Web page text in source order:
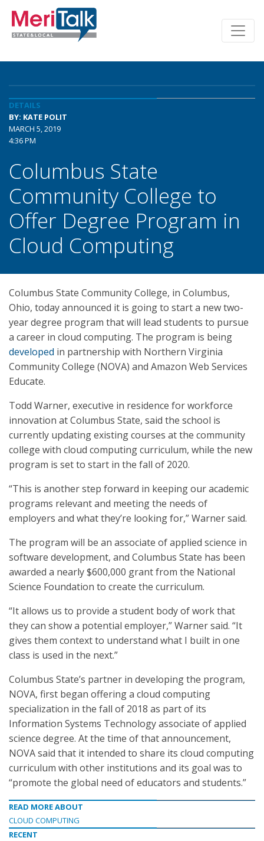
DETAILS
BY: KATE POLIT
MARCH 5, 2019
4:36 PM
Columbus State
Community College to
Offer Degree Program in
Cloud Computing
Columbus State Community College, in Columbus,
Ohio, today announced it is going to start a new two-
year degree program that will lead students to pursue
a career in cloud computing. The program is being
developed in partnership with Northern Virginia
Community College (NOVA) and Amazon Web Services
Educate.
Todd Warner, executive in residence for workforce
innovation at Columbus State, said the school is
currently updating existing courses at the community
college with cloud computing curriculum, while the new
program is set to start in the fall of 2020.
“This is another step forward in keeping our academic
programs relevant and meeting the needs of
employers and what they’re looking for,” Warner said.
The program will be an associate of applied science in
software development, and Columbus State has been
awarded a nearly $600,000 grant from the National
Science Foundation to create the curriculum.
“It allows us to provide a student body of work that
they can show a potential employer,” Warner said. “It
gives them context to understand what I built in one
class is used in the next.”
Columbus State’s partner in developing the program,
NOVA, first began offering a cloud computing
specialization in the fall of 2018 as part of its
Information Systems Technology associate of applied
science degree. At the time of that announcement,
NOVA said that it intended to share its cloud computing
curriculum with other institutions and its goal was to
“promote the global need of educators and students.”
READ MORE ABOUT
CLOUD COMPUTING
RECENT